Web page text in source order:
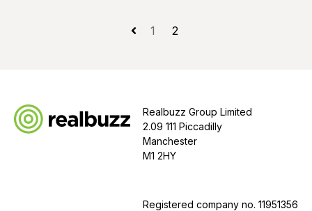
1 2
Realbuzz Group Limited
2.09 111 Piccadilly
Manchester
M1 2HY
Registered company no. 11951356